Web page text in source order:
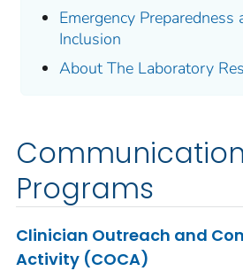
Emergency
Inclusion
About The Laboratory
Communication
Programs
Clinician Outreach and
Activity (COCA)